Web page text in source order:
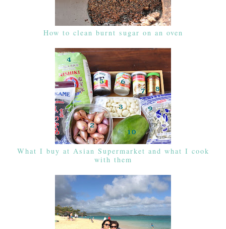
How to clean burnt sugar on an oven
What I buy at Asian Supermarket and what I cook
with them